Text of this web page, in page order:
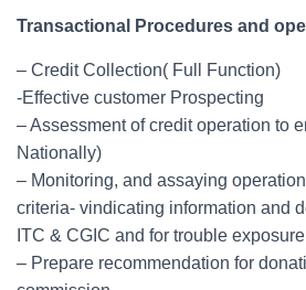
Transactional Procedures and
– Credit Collection( Full Function)
-Effective customer Prospecting
– Assessment of credit operation to
Nationally)
– Monitoring, and assaying
criteria- vindicating information and
ITC & CGIC and for trouble exposure
– Prepare recommendation for